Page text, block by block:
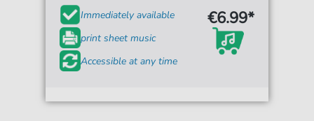
Immediately available
print sheet music
Accessible at any time
€6.99*